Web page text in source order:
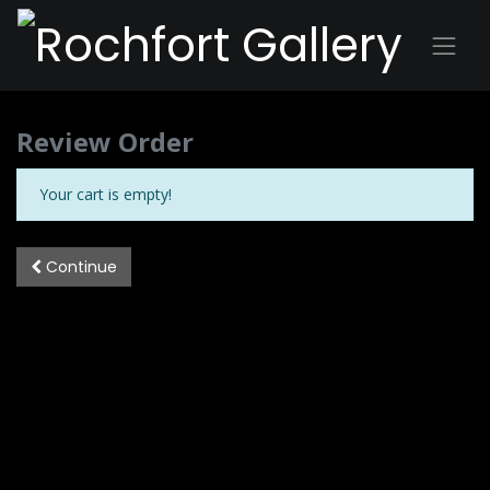
Review Order
Your cart is empty!
Continue